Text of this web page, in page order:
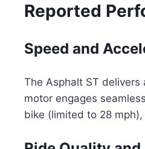
Reported
Speed and
The Asphalt ST
motor engages
bike (limited to 28